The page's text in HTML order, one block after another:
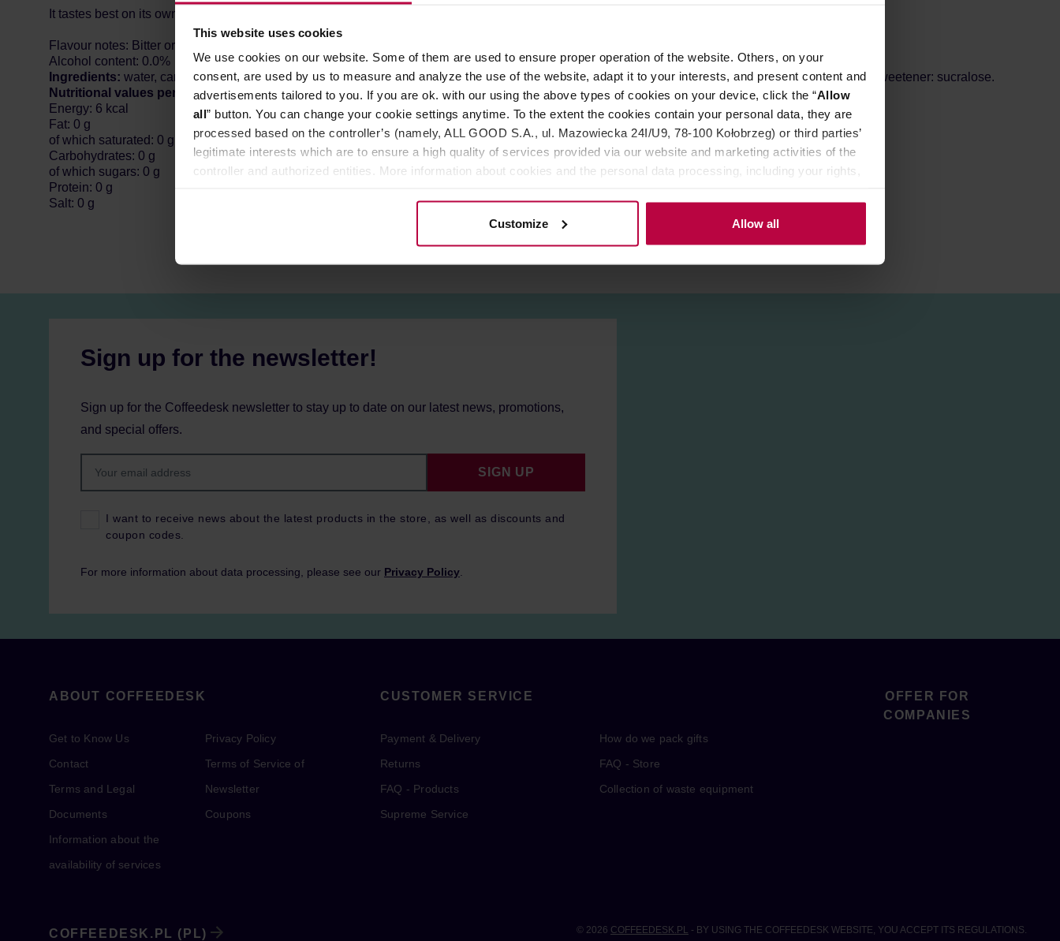
This website uses cookies
We use cookies on our website. Some of them are used to ensure proper operation of the website. Others, on your
consent, are used by us to measure and analyze the use of the website, adapt it to your interests, and present content and
advertisements tailored to you. If you are ok. with our using the above types of cookies on your device, click the “Allow
all” button. You can change your cookie settings anytime. To the extent the cookies contain your personal data, they are
processed based on the controller’s (namely, ALL GOOD S.A., ul. Mazowiecka 24I/U9, 78-100 Kołobrzeg) or third parties’
legitimate interests which are to ensure a high quality of services provided via our website and marketing activities of the
controller and authorized entities. More information about cookies and the personal data processing, including your rights,
Customize Allow all
It tastes best on its own, well-chilled, or accompanied by ice and fresh fruits in a glass.
Flavour notes: Bitter orange, marigold flower
Alcohol content: 0.0%
Ingredients: water, carbon dioxide, natural flavors, trace amount of quinine (0.00011 mg per 100 ml), coloring: beta-carotene, antioxidant: citric acid, sweetener: sucralose.
Nutritional values per 100ml of product:
Energy: 6 kcal
Fat: 0 g
of which saturated: 0 g
Carbohydrates: 0 g
of which sugars: 0 g
Protein: 0 g
Salt: 0 g
Sign up for the newsletter!
Sign up for the Coffeedesk newsletter to stay up to date on our latest news, promotions,
and special offers.
I want to receive news about the latest products in the store, as well as discounts and
coupon codes.
SIGN UP
For more information about data processing, please see our Privacy Policy
ABOUT COFFEEDESK
Get to Know Us
Contact
Terms and Legal
Documents
Information about the
availability of services
Privacy Policy
Terms of Service of
Newsletter
Coupons
CUSTOMER SERVICE
Payment & Delivery
Returns
FAQ - Products
Supreme Service
How do we pack gifts
FAQ - Store
Collection of waste equipment
OFFER FOR
COMPANIES
COFFEEDESK.PL (PL) © 2026 COFFEEDESK.PL - BY USING THE COFFEEDESK WEBSITE, YOU ACCEPT ITS REGULATIONS.